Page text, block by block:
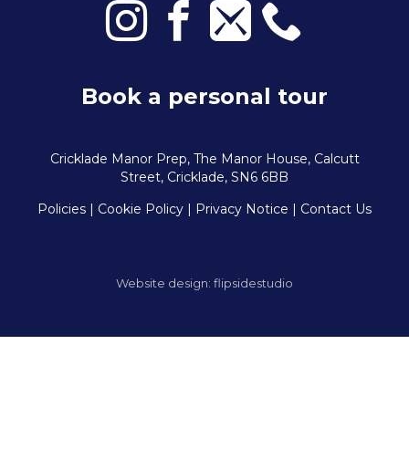
Book a personal tour
Cricklade Manor Prep, The Manor House, Calcutt
Street, Cricklade, SN6 6BB
Policies | Cookie Policy | Privacy Notice | Contact Us
Website design: flipsidestudio